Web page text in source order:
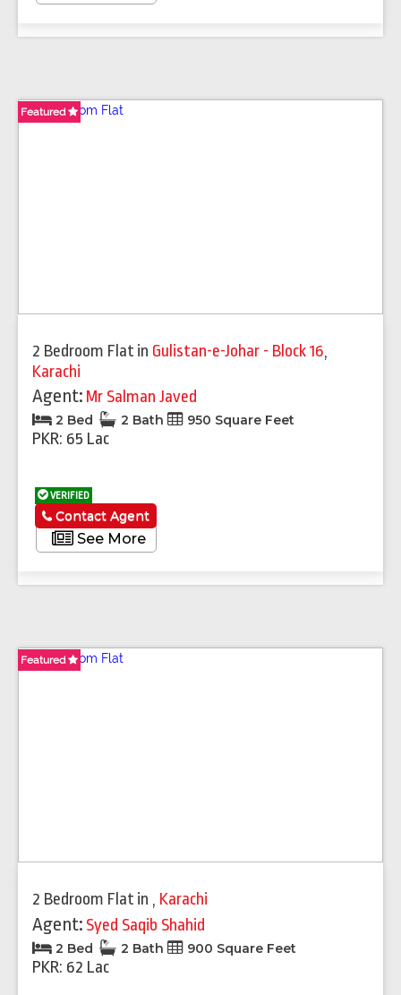
Featured
Featured
Featured
Featured
Featured
Featured
Featured
Featured
2 Bedroom Flat in Gulistan-e-Johar - Block 16,
Karachi
Agent: Mr Salman Javed
2 Bed 2 Bath 950 Square Feet
PKR: 65 Lac
VERIFIED
See More
Contact Agent
Featured
Featured
Featured
Featured
2 Bedroom Flat in , Karachi
Agent: Syed Saqib Shahid
2 Bed 2 Bath 900 Square Feet
PKR: 62 Lac